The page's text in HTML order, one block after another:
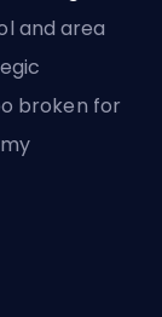
and area
broken for